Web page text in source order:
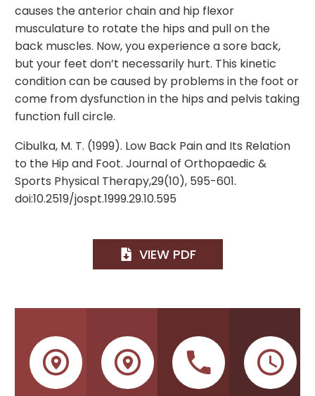
causes the anterior chain and hip flexor
musculature to rotate the hips and pull on the
back muscles. Now, you experience a sore back,
but your feet don’t necessarily hurt. This kinetic
condition can be caused by problems in the foot or
come from dysfunction in the hips and pelvis taking
function full circle.
Cibulka, M. T. (1999). Low Back Pain and Its Relation
to the Hip and Foot. Journal of Orthopaedic &
Sports Physical Therapy,29(10), 595-601.
doi:10.2519/jospt.1999.29.10.595
VIEW PDF